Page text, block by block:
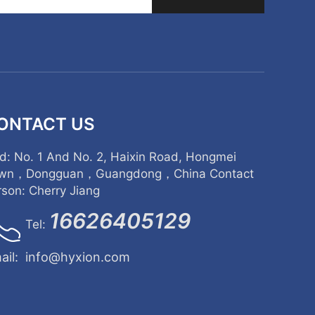
US
No. 1 And No. 2, Haixin Road, Hongmei
，Dongguan，Guangdong，China Contact
Cherry Jiang
Tel: 16626405129
info@hyxion.com